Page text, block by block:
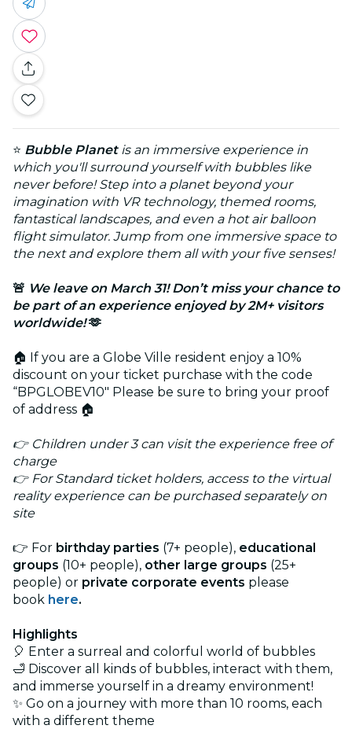
⭐ Bubble Planetis an immersive experience in
which you'll surround yourself with bubbles like
never before! Step into a planet beyond your
imagination with VR technology, themed rooms,
fantastical landscapes, and even a hot air balloon
flight simulator. Jump from one immersive space to
the next and explore them all with your five senses!
🚨 We leave on March 31! Don’t miss your chance to
be part of an experience enjoyed by 2M+ visitors
worldwide!🫶
🏠 If you are a Globe Ville resident enjoy a 10%
discount on your ticket purchase with the code
“BPGLOBEV10" Please be sure to bring your proof
of address 🏠
👉 Children under 3 can visit the experience free of
charge
👉 For Standard ticket holders, access to the virtual
reality experience can be purchased separately on
site
👉 For birthday parties (7+ people), educational
groups (10+ people), other large groups (25+
people) or private corporate events please
book here.
Highlights
🎈 Enter a surreal and colorful world of bubbles
🛁 Discover all kinds of bubbles, interact with them,
and immerse yourself in a dreamy environment!
✨ Go on a journey with more than 10 rooms, each
with a different theme